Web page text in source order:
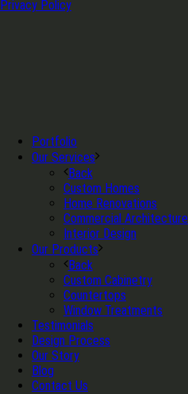
Privacy Policy
Portfolio
Our Services
Back
Custom Homes
Home Renovations
Commercial Architecture
Interior Design
Our Products
Back
Custom Cabinetry
Countertops
Window Treatments
Testimonials
Design Process
Our Story
Blog
Contact Us